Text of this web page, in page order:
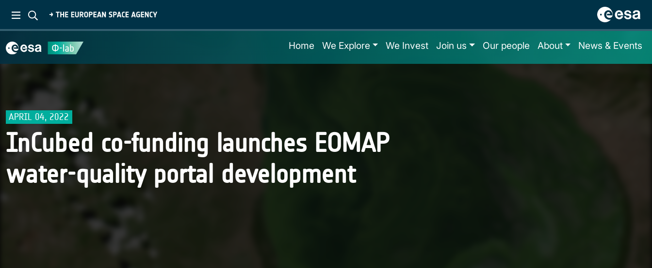
Home We Explore We Invest Join us Our people About News & Events
APRIL 04, 2022
InCubed co-funding launches EOMAP
water-quality portal development